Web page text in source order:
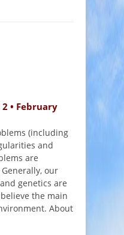
• February
(including
and
are
our
genetics are
the main
About